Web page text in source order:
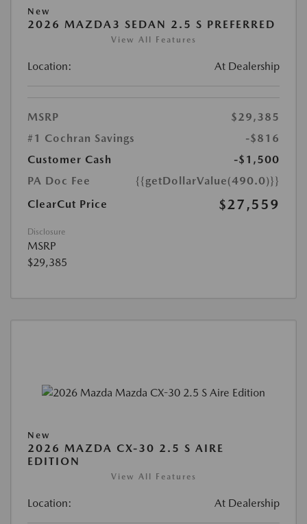
New
2026 MAZDA3 SEDAN 2.5 S PREFERRED
View All Features
Location: At Dealership
MSRP
$29,385
#1 Cochran Savings
-$816
Customer Cash
-$1,500
PA Doc Fee
{{getDollarValue(490.0)}}
ClearCut Price
$27,559
Disclosure
MSRP
$29,385
New
2026 MAZDA CX-30 2.5 S AIRE
EDITION
View All Features
Location: At Dealership